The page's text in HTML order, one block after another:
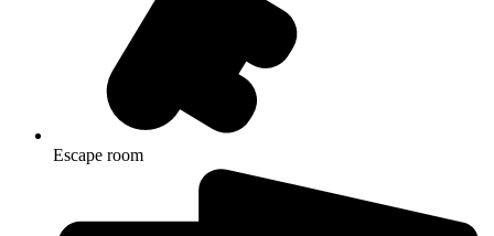
Escape room